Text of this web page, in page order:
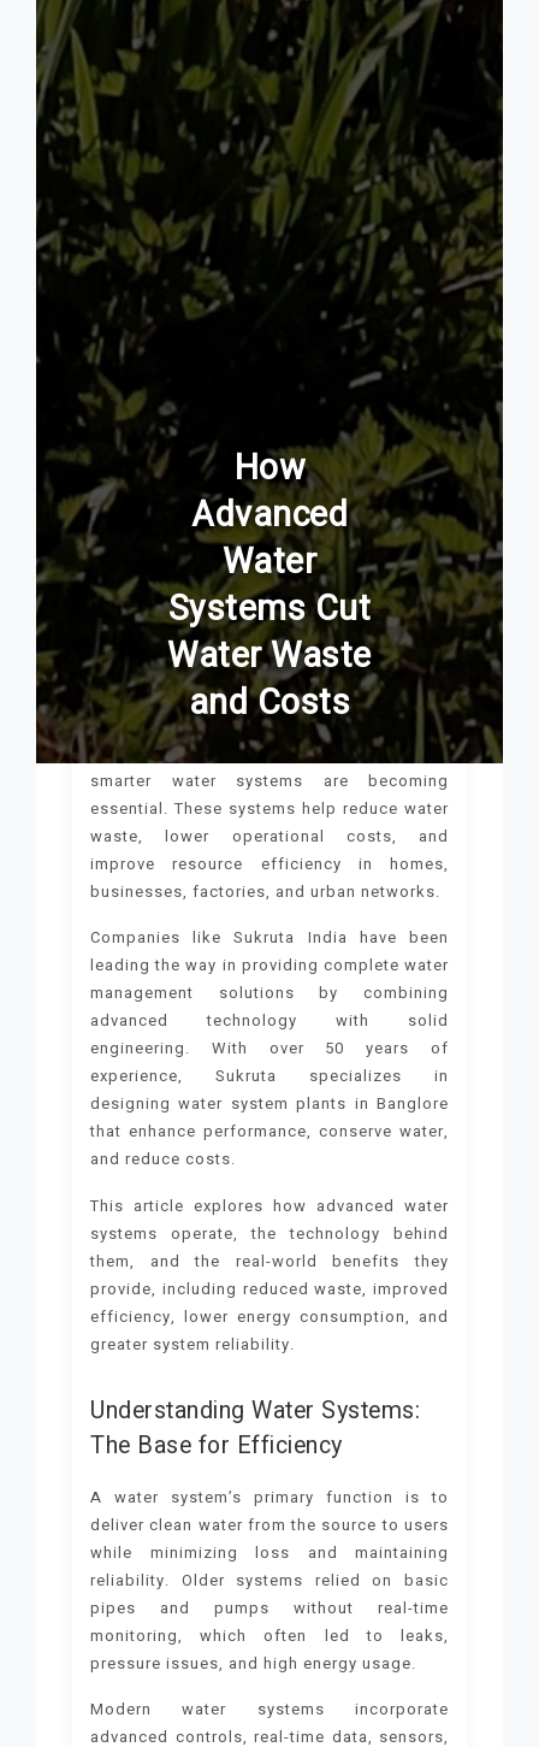
How
Advanced
Water
Systems Cut
Water Waste
and Costs
As populations grow and cities expand,
smarter water systems are becoming
essential. These systems help reduce water
waste, lower operational costs, and
improve resource efficiency in homes,
businesses, factories, and urban networks.
Companies like Sukruta India have been
leading the way in providing complete water
management solutions by combining
advanced technology with solid
engineering. With over 50 years of
experience, Sukruta specializes in
designing water system plants in Banglore
that enhance performance, conserve water,
and reduce costs.
This article explores how advanced water
systems operate, the technology behind
them, and the real-world benefits they
provide, including reduced waste, improved
efficiency, lower energy consumption, and
greater system reliability.
Understanding Water Systems:
The Base for Efficiency
A water system’s primary function is to
deliver clean water from the source to users
while minimizing loss and maintaining
reliability. Older systems relied on basic
pipes and pumps without real-time
monitoring, which often led to leaks,
pressure issues, and high energy usage.
Modern water systems incorporate
advanced controls, real-time data, sensors,